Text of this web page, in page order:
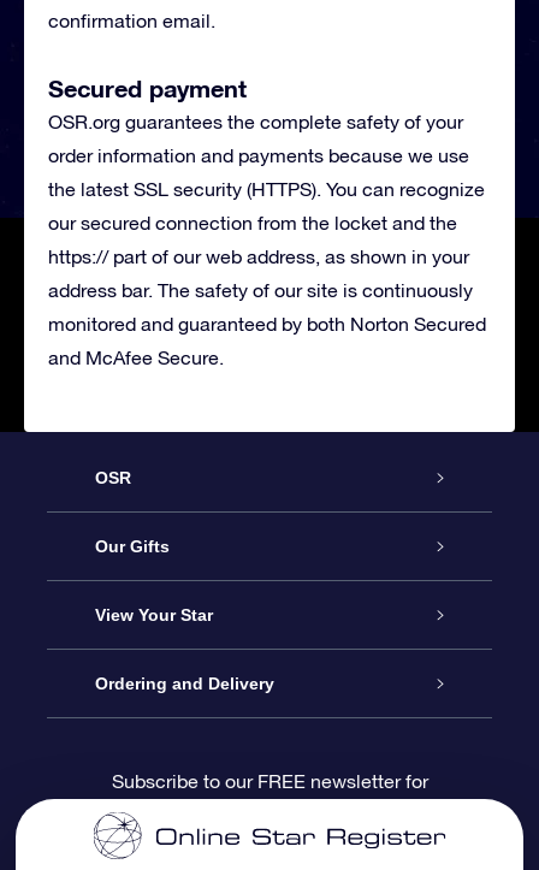
confirmation email.
Secured payment
OSR.org guarantees the complete safety of your
order information and payments because we use
the latest SSL security (HTTPS). You can recognize
our secured connection from the locket and the
https:// part of our web address, as shown in your
address bar. The safety of our site is continuously
monitored and guaranteed by both Norton Secured
and McAfee Secure.
OSR
Service
About us
Contact us
Blog
Our Gifts
Online Star Gift
OSR Gift Pack
OSR Gift Card
View Your Star
Star Register
Star Page
Ordering and Delivery
Payment information
Subscribe to our FREE newsletter for